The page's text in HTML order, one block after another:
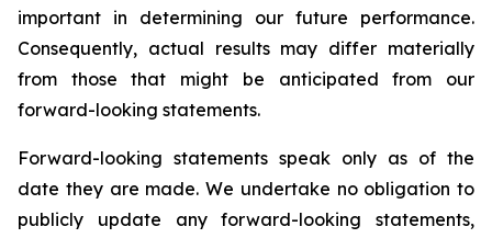
important in determining our future performance.
Consequently, actual results may differ materially
from those that might be anticipated from our
forward-looking statements.
Forward-looking statements speak only as of the
date they are made. We undertake no obligation to
publicly update any forward-looking statements,